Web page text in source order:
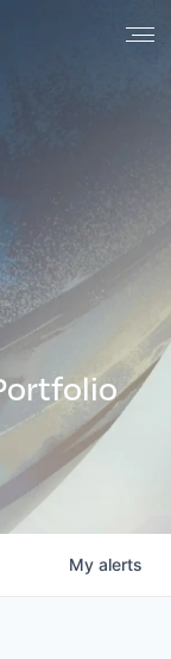
My alerts